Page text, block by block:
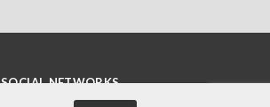
SOCIAL NETWORKS